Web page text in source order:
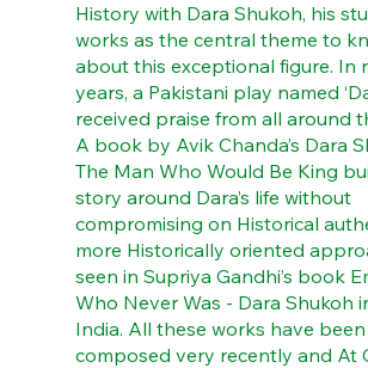
History with Dara Shukoh, his
works as the central theme to
about this exceptional figure. In
years, a Pakistani play named
received praise from all around
A book by Avik Chanda’s Dara
The Man Who Would Be King
story around Dara’s life without
compromising on Historical
more Historically oriented
seen in Supriya Gandhi’s book
Who Never Was - Dara Shukoh
India. All these works have been
composed very recently and At